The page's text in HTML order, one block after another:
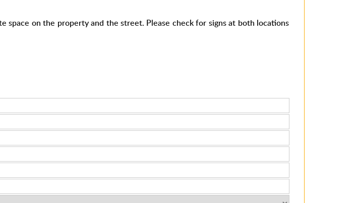
space on the property and the street. Please check for signs at both locations